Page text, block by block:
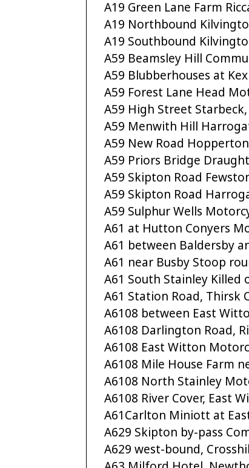
A19 Green Lane Farm
A19 Northbound
A19 Southbound
A59 Beamsley Hill
A59 Blubberhouses at
A59 Forest Lane Head
A59 High Street
A59 Menwith Hill
A59 New Road
A59 Priors Bridge
A59 Skipton Road
A59 Skipton Road
A59 Sulphur Wells
A61 at Hutton Conyers
A61 between Baldersby
A61 near Busby Stoop
A61 South Stainley Killed
A61 Station Road, Thirsk
A6108 between East
A6108 Darlington Road,
A6108 East Witton
A6108 Mile House Farm
A6108 North Stainley
A6108 River Cover, East
A61Carlton Miniott at
A629 Skipton by-pass
A629 west-bound,